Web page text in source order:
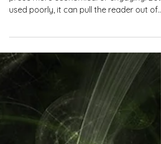
Repetition can be a useful tool to make
Here's how to make repetition work for
you.